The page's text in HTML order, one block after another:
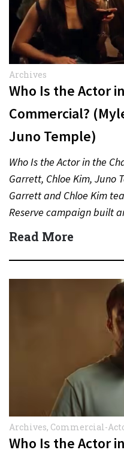
Archives
Who Is the Actor
Commercial?
Juno Temple)
Who Is the Actor in the
Garrett, Chloe Kim, Juno
Garrett and Chloe Kim
Reserve campaign built
Read More
Archives, Commercial-
Who Is the Actor